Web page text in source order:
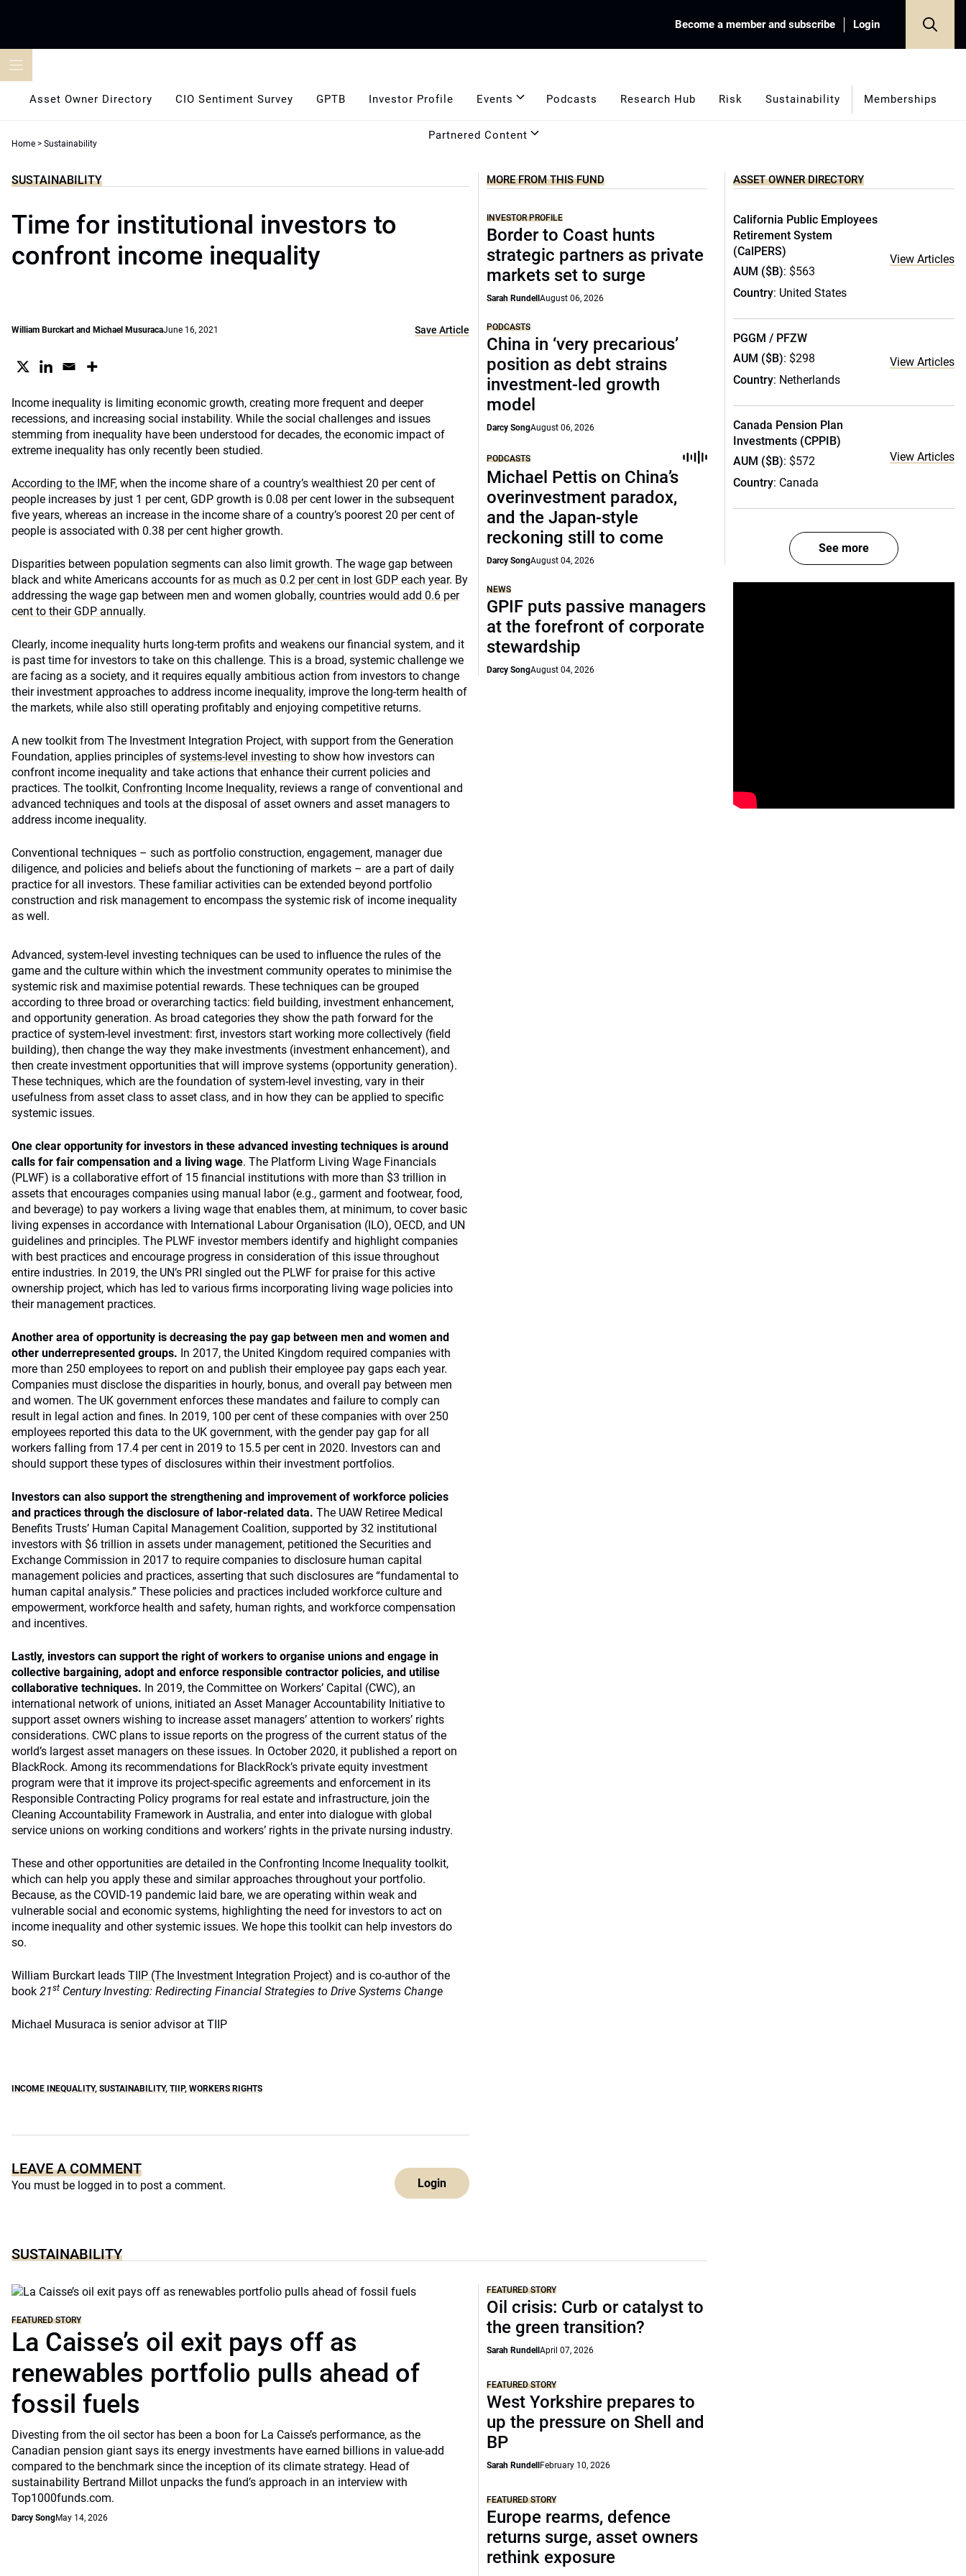
Become a member and subscribe Login
Asset Owner Directory CIO Sentiment Survey GPTB Investor Profile Events Podcasts Research Hub Risk Sustainability Memberships
Partnered Content
Home > Sustainability
SUSTAINABILITY
Time for institutional investors to
confront income inequality
William Burckart and Michael MusuracaJune 16, 2021 Save Article
Income inequality is limiting economic growth, creating more frequent and deeper
recessions, and increasing social instability. While the social challenges and issues
stemming from inequality have been understood for decades, the economic impact of
extreme inequality has only recently been studied.
According to the IMF, when the income share of a country’s wealthiest 20 per cent of
people increases by just 1 per cent, GDP growth is 0.08 per cent lower in the subsequent
five years, whereas an increase in the income share of a country’s poorest 20 per cent of
people is associated with 0.38 per cent higher growth.
Disparities between population segments can also limit growth. The wage gap between
black and white Americans accounts for as much as 0.2 per cent in lost GDP each year. By
addressing the wage gap between men and women globally, countries would add 0.6 per
cent to their GDP annually.
Clearly, income inequality hurts long-term profits and weakens our financial system, and it
is past time for investors to take on this challenge. This is a broad, systemic challenge we
are facing as a society, and it requires equally ambitious action from investors to change
their investment approaches to address income inequality, improve the long-term health of
the markets, while also still operating profitably and enjoying competitive returns.
A new toolkit from The Investment Integration Project, with support from the Generation
Foundation, applies principles of systems-level investing to show how investors can
confront income inequality and take actions that enhance their current policies and
practices. The toolkit, Confronting Income Inequality, reviews a range of conventional and
advanced techniques and tools at the disposal of asset owners and asset managers to
address income inequality.
Conventional techniques – such as portfolio construction, engagement, manager due
diligence, and policies and beliefs about the functioning of markets – are a part of daily
practice for all investors. These familiar activities can be extended beyond portfolio
construction and risk management to encompass the systemic risk of income inequality
as well.
Advanced, system-level investing techniques can be used to influence the rules of the
game and the culture within which the investment community operates to minimise the
systemic risk and maximise potential rewards. These techniques can be grouped
according to three broad or overarching tactics: field building, investment enhancement,
and opportunity generation. As broad categories they show the path forward for the
practice of system-level investment: first, investors start working more collectively (field
building), then change the way they make investments (investment enhancement), and
then create investment opportunities that will improve systems (opportunity generation).
These techniques, which are the foundation of system-level investing, vary in their
usefulness from asset class to asset class, and in how they can be applied to specific
systemic issues.
One clear opportunity for investors in these advanced investing techniques is around
calls for fair compensation and a living wage. The Platform Living Wage Financials
(PLWF) is a collaborative effort of 15 financial institutions with more than $3 trillion in
assets that encourages companies using manual labor (e.g., garment and footwear, food,
and beverage) to pay workers a living wage that enables them, at minimum, to cover basic
living expenses in accordance with International Labour Organisation (ILO), OECD, and UN
guidelines and principles. The PLWF investor members identify and highlight companies
with best practices and encourage progress in consideration of this issue throughout
entire industries. In 2019, the UN’s PRI singled out the PLWF for praise for this active
ownership project, which has led to various firms incorporating living wage policies into
their management practices.
Another area of opportunity is decreasing the pay gap between men and women and
other underrepresented groups. In 2017, the United Kingdom required companies with
more than 250 employees to report on and publish their employee pay gaps each year.
Companies must disclose the disparities in hourly, bonus, and overall pay between men
and women. The UK government enforces these mandates and failure to comply can
result in legal action and fines. In 2019, 100 per cent of these companies with over 250
employees reported this data to the UK government, with the gender pay gap for all
workers falling from 17.4 per cent in 2019 to 15.5 per cent in 2020. Investors can and
should support these types of disclosures within their investment portfolios.
Investors can also support the strengthening and improvement of workforce policies
and practices through the disclosure of labor-related data. The UAW Retiree Medical
Benefits Trusts’ Human Capital Management Coalition, supported by 32 institutional
investors with $6 trillion in assets under management, petitioned the Securities and
Exchange Commission in 2017 to require companies to disclosure human capital
management policies and practices, asserting that such disclosures are “fundamental to
human capital analysis.” These policies and practices included workforce culture and
empowerment, workforce health and safety, human rights, and workforce compensation
and incentives.
Lastly, investors can support the right of workers to organise unions and engage in
collective bargaining, adopt and enforce responsible contractor policies, and utilise
collaborative techniques. In 2019, the Committee on Workers’ Capital (CWC), an
international network of unions, initiated an Asset Manager Accountability Initiative to
support asset owners wishing to increase asset managers’ attention to workers’ rights
considerations. CWC plans to issue reports on the progress of the current status of the
world’s largest asset managers on these issues. In October 2020, it published a report on
BlackRock. Among its recommendations for BlackRock’s private equity investment
program were that it improve its project-specific agreements and enforcement in its
Responsible Contracting Policy programs for real estate and infrastructure, join the
Cleaning Accountability Framework in Australia, and enter into dialogue with global
service unions on working conditions and workers’ rights in the private nursing industry.
These and other opportunities are detailed in the Confronting Income Inequality toolkit,
which can help you apply these and similar approaches throughout your portfolio.
Because, as the COVID-19 pandemic laid bare, we are operating within weak and
vulnerable social and economic systems, highlighting the need for investors to act on
income inequality and other systemic issues. We hope this toolkit can help investors do
so.
William Burckart leads TIIP (The Investment Integration Project) and is co-author of the
book 21st Century Investing: Redirecting Financial Strategies to Drive Systems Change
Michael Musuraca is senior advisor at TIIP
INCOME INEQUALITY, SUSTAINABILITY, TIIP, WORKERS RIGHTS
LEAVE A COMMENT
You must be logged in to post a comment. Login
MORE FROM THIS FUND
INVESTOR PROFILE
Border to Coast hunts
strategic partners as private
markets set to surge
Sarah RundellAugust 06, 2026
PODCASTS
China in ‘very precarious’
position as debt strains
investment-led growth
model
Darcy SongAugust 06, 2026
PODCASTS
Michael Pettis on China’s
overinvestment paradox,
and the Japan-style
reckoning still to come
Darcy SongAugust 04, 2026
NEWS
GPIF puts passive managers
at the forefront of corporate
stewardship
Darcy SongAugust 04, 2026
SUSTAINABILITY
FEATURED STORY
La Caisse’s oil exit pays off as
renewables portfolio pulls ahead of
fossil fuels
Divesting from the oil sector has been a boon for La Caisse’s performance, as the
Canadian pension giant says its energy investments have earned billions in value-add
compared to the benchmark since the inception of its climate strategy. Head of
sustainability Bertrand Millot unpacks the fund’s approach in an interview with
Top1000funds.com.
Darcy SongMay 14, 2026
FEATURED STORY
Oil crisis: Curb or catalyst to
the green transition?
Sarah RundellApril 07, 2026
FEATURED STORY
West Yorkshire prepares to
up the pressure on Shell and
BP
Sarah Rundell February 10, 2026
FEATURED STORY
Europe rearms, defence
returns surge, asset owners
rethink exposure
ASSET OWNER DIRECTORY
California Public Employees
Retirement System
(CalPERS)
AUM ($B): $563
Country: United States
View Articles
PGGM / PFZW
AUM ($B): $298
Country: Netherlands
View Articles
Canada Pension Plan
Investments (CPPIB)
AUM ($B): $572
Country: Canada
View Articles
See more